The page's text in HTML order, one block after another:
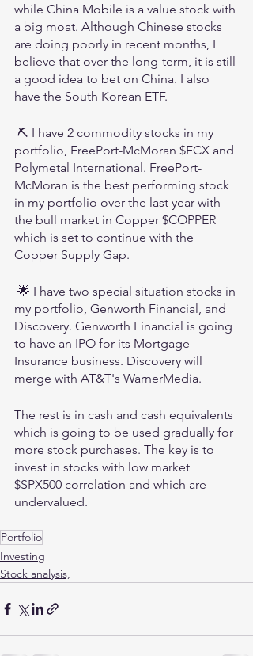
while China Mobile is a value stock with
a big moat. Although Chinese stocks
are doing poorly in recent months, I
believe that over the long-term, it is still
a good idea to bet on China. I also
have the South Korean ETF.
portfolio, FreePort-McMoran $FCX and
Polymetal International. FreePort-
McMoran is the best performing stock
in my portfolio over the last year with
the bull market in Copper $COPPER
which is set to continue with the
Copper Supply Gap.
my portfolio, Genworth Financial, and
Discovery. Genworth Financial is going
to have an IPO for its Mortgage
Insurance business. Discovery will
merge with AT&T's WarnerMedia.
The rest is in cash and cash equivalents
which is going to be used gradually for
more stock purchases. The key is to
invest in stocks with low market
$SPX500 correlation and which are
undervalued.
Portfolio
Investing
Stock analysis,